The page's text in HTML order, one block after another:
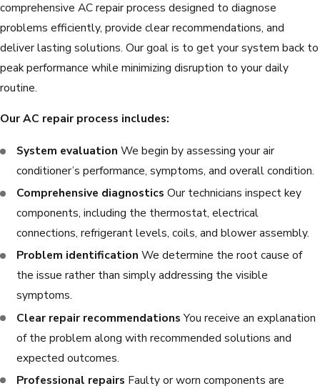
comprehensive AC repair process designed to diagnose
problems efficiently, provide clear recommendations, and
deliver lasting solutions. Our goal is to get your system back to
peak performance while minimizing disruption to your daily
routine.
Our AC repair process includes:
System evaluation We begin by assessing your air
conditioner’s performance, symptoms, and overall condition.
Comprehensive diagnostics Our technicians inspect key
components, including the thermostat, electrical
connections, refrigerant levels, coils, and blower assembly.
Problem identification We determine the root cause of
the issue rather than simply addressing the visible
symptoms.
Clear repair recommendationsYou receive an explanation
of the problem along with recommended solutions and
expected outcomes.
Professional repairs Faulty or worn components are